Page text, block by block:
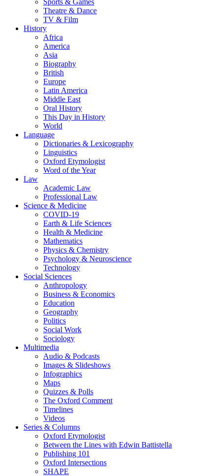
Sports & Games
Theatre & Dance
TV & Film
History
Africa
America
Asia
Biography
British
Europe
Latin America
Middle East
Oral History
This Day in History
World
Language
Dictionaries & Lexicography
Linguistics
Oxford Etymologist
Word of the Year
Law
Academic Law
Professional Law
Science & Medicine
COVID-19
Earth & Life Sciences
Health & Medicine
Mathematics
Physics & Chemistry
Psychology & Neuroscience
Technology
Social Sciences
Anthropology
Business & Economics
Education
Geography
Politics
Social Work
Sociology
Multimedia
Audio & Podcasts
Images & Slideshows
Infographics
Maps
Quizzes & Polls
The Oxford Comment
Timelines
Videos
Series & Columns
Oxford Etymologist
Between the Lines with Edwin Battistella
Publishing 101
Oxford Intersections
SHAPE